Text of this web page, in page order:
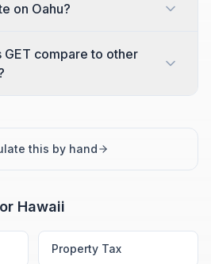
on Oahu?
GET compare to other
this by hand
Hawaii
Property Tax